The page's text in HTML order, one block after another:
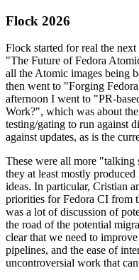
Flock 2026
Flock started for real the
"The Future of Fedora
all the Atomic images being
then went to "Forging
afternoon I went to "PR-
Work?", which was about
testing/gating to run against
against updates, as is the
These were all more
they at least mostly
ideas. In particular, Cristian
priorities for Fedora CI from
was a lot of discussion of
the road of the potential
clear that we need to
pipelines, and the ease of
uncontroversial work that